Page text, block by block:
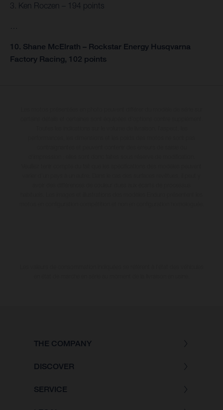
3. Ken Roczen – 194 points
10. Shane McElrath – Rockstar Energy Husqvarna
Factory Racing, 102 points
THE COMPANY
DISCOVER
SERVICE